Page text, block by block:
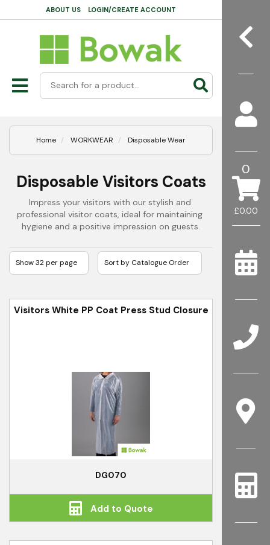
£0.00
0
ABOUT US LOGIN/CREATE ACCOUNT
Home WORKWEAR Disposable Wear
Disposable Visitors Coats
Impress your visitors with our stylish and
professional visitor coats, ideal for maintaining
hygiene and a positive impression on guests.
Visitors White PP Coat Press Stud Closure
DG070
Add to Quote